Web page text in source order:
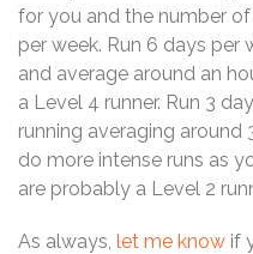
for you and the number
per week. Run 6 days per
and average around an
a Level 4 runner. Run 3
running averaging around
do more intense runs as
are probably a Level 2
As always, let me know if